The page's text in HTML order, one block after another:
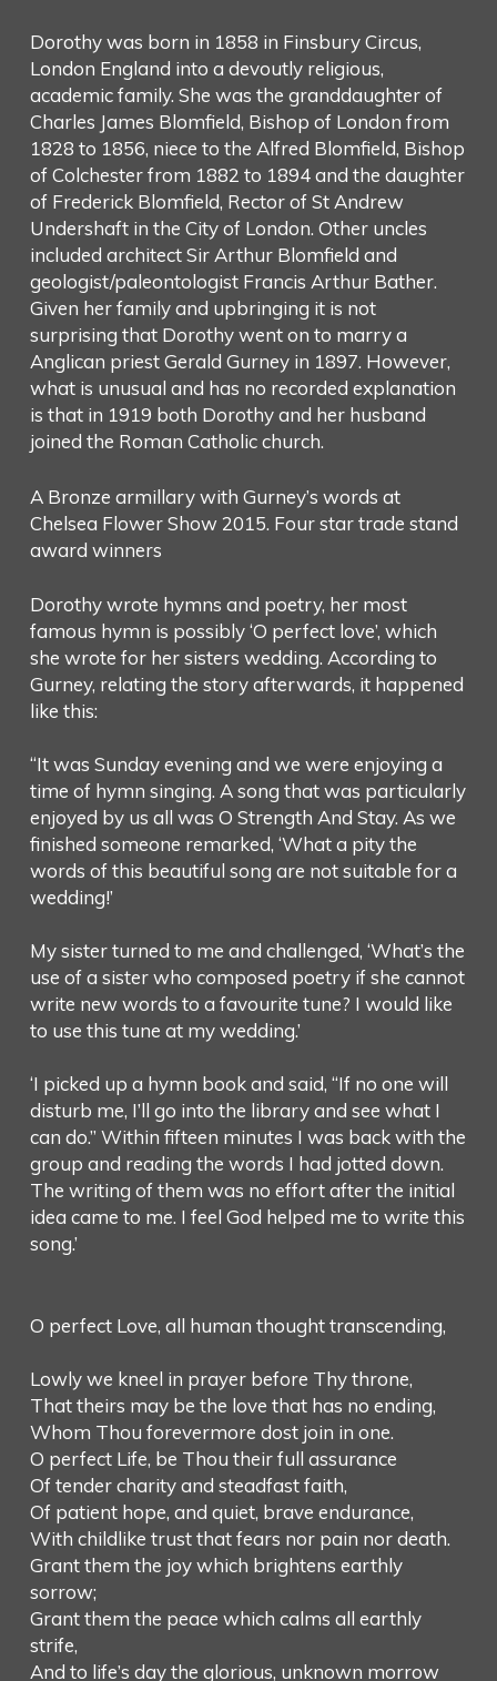
Dorothy was born in 1858 in Finsbury Circus,
London England into a devoutly religious,
academic family. She was the granddaughter of
Charles James Blomfield, Bishop of London from
1828 to 1856, niece to the Alfred Blomfield, Bishop
of Colchester from 1882 to 1894 and the daughter
of Frederick Blomfield, Rector of St Andrew
Undershaft in the City of London. Other uncles
included architect Sir Arthur Blomfield and
geologist/paleontologist Francis Arthur Bather.
Given her family and upbringing it is not
surprising that Dorothy went on to marry a
Anglican priest Gerald Gurney in 1897. However,
what is unusual and has no recorded explanation
is that in 1919 both Dorothy and her husband
joined the Roman Catholic church.
A Bronze armillary with Gurney’s words at
Chelsea Flower Show 2015. Four star trade stand
award winners
Dorothy wrote hymns and poetry, her most
famous hymn is possibly ‘O perfect love’, which
she wrote for her sisters wedding. According to
Gurney, relating the story afterwards, it happened
like this:
“It was Sunday evening and we were enjoying a
time of hymn singing. A song that was particularly
enjoyed by us all was O Strength And Stay. As we
finished someone remarked, ‘What a pity the
words of this beautiful song are not suitable for a
wedding!’
My sister turned to me and challenged, ‘What’s the
use of a sister who composed poetry if she cannot
write new words to a favourite tune? I would like
to use this tune at my wedding.’
‘I picked up a hymn book and said, “If no one will
disturb me, I’ll go into the library and see what I
can do.” Within fifteen minutes I was back with the
group and reading the words I had jotted down.
The writing of them was no effort after the initial
idea came to me. I feel God helped me to write this
song.’
O perfect Love, all human thought transcending,
Lowly we kneel in prayer before Thy throne,
That theirs may be the love that has no ending,
Whom Thou forevermore dost join in one.
O perfect Life, be Thou their full assurance
Of tender charity and steadfast faith,
Of patient hope, and quiet, brave endurance,
With childlike trust that fears nor pain nor death.
Grant them the joy which brightens earthly
sorrow;
Grant them the peace which calms all earthly
strife,
And to life’s day the glorious, unknown morrow